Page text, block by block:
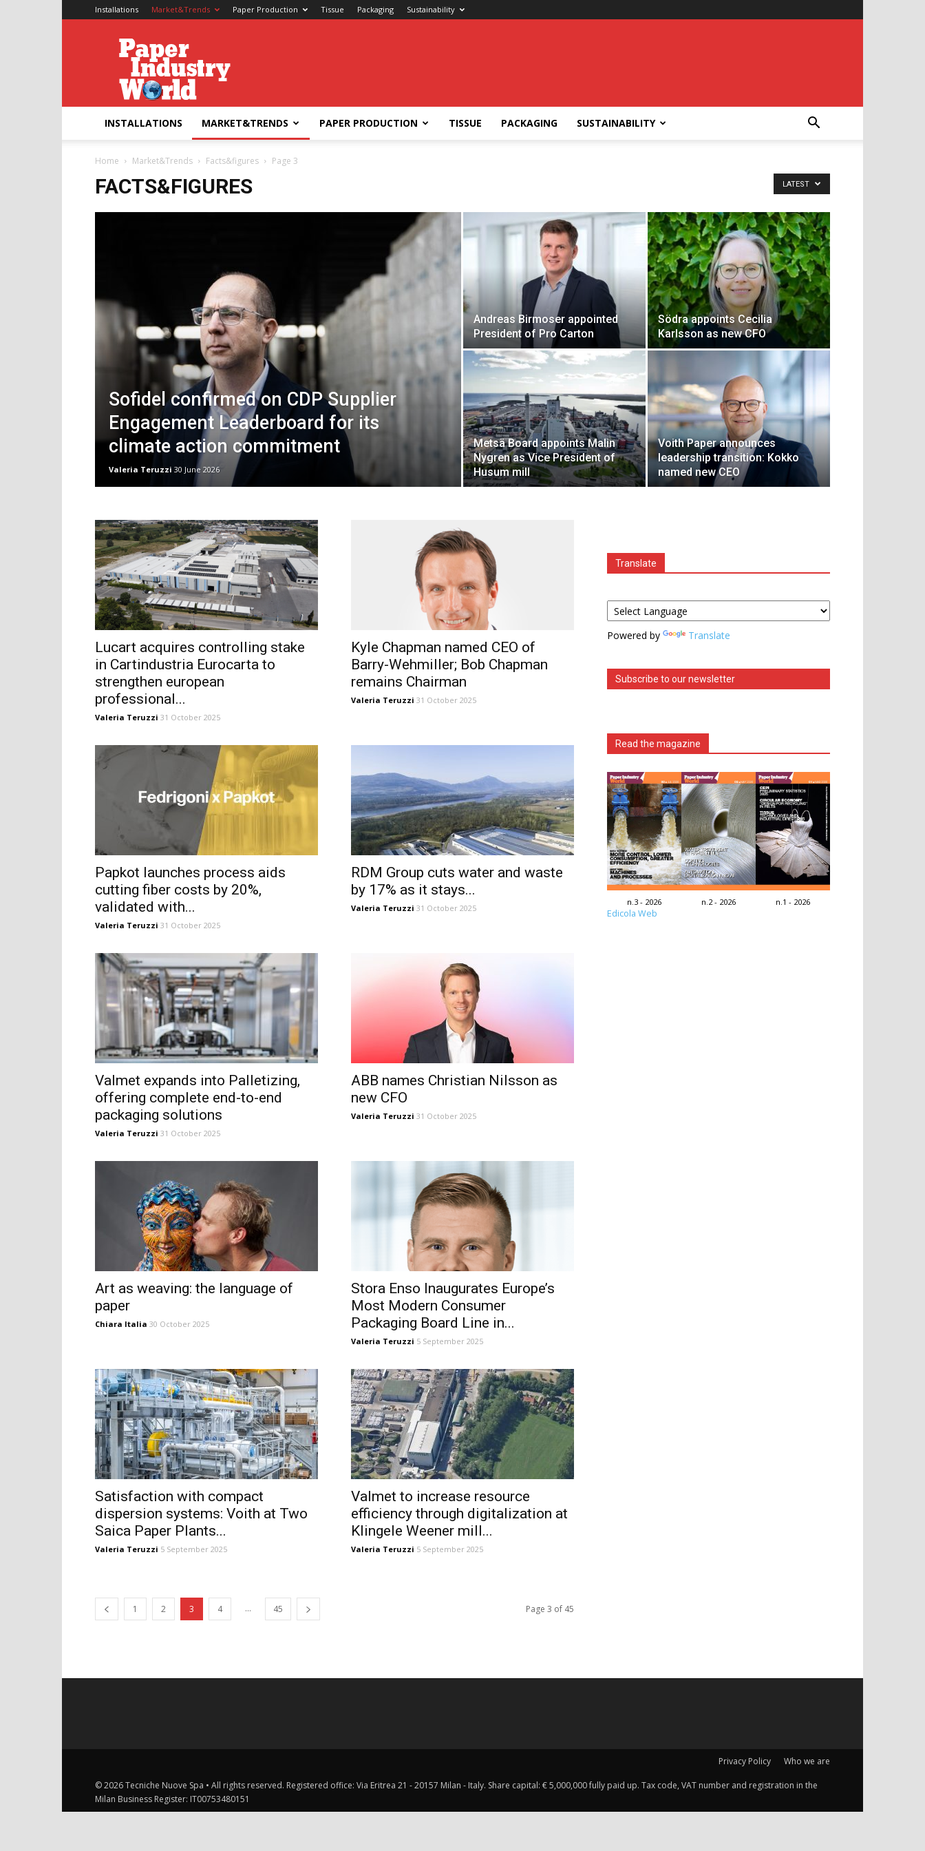
Installations Market&Trends Paper Production Tissue Packaging Sustainability
Paper
Industry
World
INSTALLATIONS MARKET&TRENDS PAPER PRODUCTION TISSUE PACKAGING SUSTAINABILITY
Home Market&Trends Facts&figures Page 3
FACTS&FIGURES LATEST
Sofidel confirmed on CDP Supplier
Engagement Leaderboard for its
climate action commitment
Valeria Teruzzi 30 June 2026
Andreas Birmoser appointed
President of Pro Carton
Södra appoints Cecilia
Karlsson as new CFO
Metsä Board appoints Malin
Nygren as Vice President of
Husum mill
Voith Paper announces
leadership transition: Kokko
named new CEO
Lucart acquires controlling stake
in Cartindustria Eurocarta to
strengthen european
professional...
Valeria Teruzzi 31 October 2025
Kyle Chapman named CEO of
Barry-Wehmiller; Bob Chapman
remains Chairman
Valeria Teruzzi 31 October 2025
Papkot launches process aids
cutting fiber costs by 20%,
validated with...
Valeria Teruzzi 31 October 2025
RDM Group cuts water and waste
by 17% as it stays...
Valeria Teruzzi 31 October 2025
Valmet expands into Palletizing,
offering complete end-to-end
packaging solutions
Valeria Teruzzi 31 October 2025
ABB names Christian Nilsson as
new CFO
Valeria Teruzzi 31 October 2025
Art as weaving: the language of
paper
Chiara Italia 30 October 2025
Stora Enso Inaugurates Europe’s
Most Modern Consumer
Packaging Board Line in...
Valeria Teruzzi 5 September 2025
Satisfaction with compact
dispersion systems: Voith at Two
Saica Paper Plants...
Valeria Teruzzi 5 September 2025
Valmet to increase resource
efficiency through digitalization at
Klingele Weener mill...
Valeria Teruzzi 5 September 2025
1 2 3 4 ... 45 Page 3 of 45
Translate
Powered by Translate
Subscribe to our newsletter
Read the magazine
n.3 - 2026 n.2 - 2026 n.1 - 2026
Edicola Web
Privacy Policy Who we are
© 2026 Tecniche Nuove Spa • All rights reserved. Registered office: Via Eritrea 21 - 20157 Milan - Italy. Share capital: € 5,000,000 fully paid up. Tax code, VAT number and registration in the
Milan Business Register: IT00753480151